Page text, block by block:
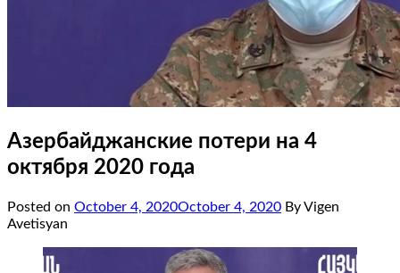
Азербайджанские потери на 4
октября 2020 года
Posted on October 4, 2020October 4, 2020 By Vigen
Avetisyan